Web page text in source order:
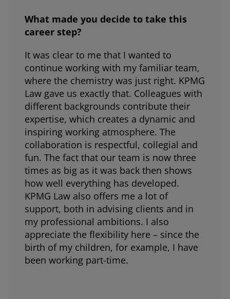
What made you decide to take this
career step?
It was clear to me that I wanted to
continue working with my familiar team,
where the chemistry was just right. KPMG
Law gave us exactly that. Colleagues with
different backgrounds contribute their
expertise, which creates a dynamic and
inspiring working atmosphere. The
collaboration is respectful, collegial and
fun. The fact that our team is now three
times as big as it was back then shows
how well everything has developed.
KPMG Law also offers me a lot of
support, both in advising clients and in
my professional ambitions. I also
appreciate the flexibility here – since the
birth of my children, for example, I have
been working part-time.